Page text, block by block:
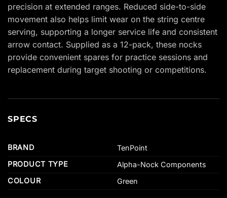
precision at extended ranges. Reduced side-to-side
movement also helps limit wear on the string centre
serving, supporting a longer service life and consistent
arrow contact. Supplied as a 12-pack, these nocks
provide convenient spares for practice sessions and
replacement during target shooting or competitions.
SPECS
BRAND
TenPoint
PRODUCT TYPE
Alpha-Nock Components
COLOUR
Green